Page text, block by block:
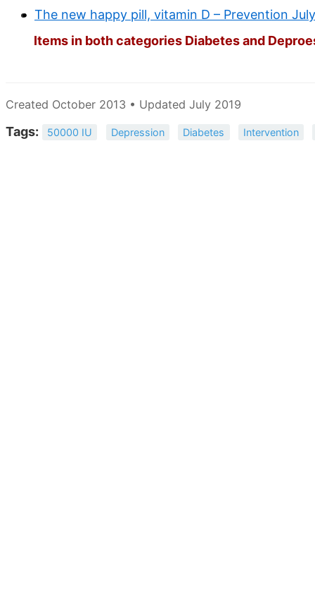
The new happy pill, vitamin D – Prevention
Items in both categories Diabetes and
Created October 2013 • Updated July 2019
Tags: 50000 IU Depression Diabetes Intervention